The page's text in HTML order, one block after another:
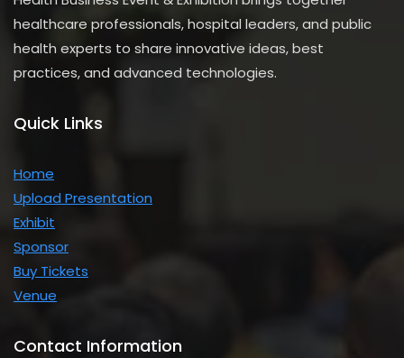
healthcare professionals, hospital leaders, and public
health experts to share innovative ideas, best
practices, and advanced technologies.
Quick Links
Home
Upload Presentation
Exhibit
Sponsor
Buy Tickets
Venue
Contact Information